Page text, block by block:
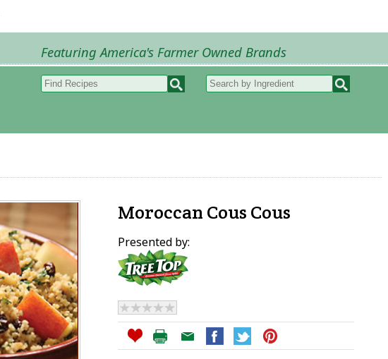
Featuring America's Farmer Owned Brands
Moroccan Cous Cous
Presented by: